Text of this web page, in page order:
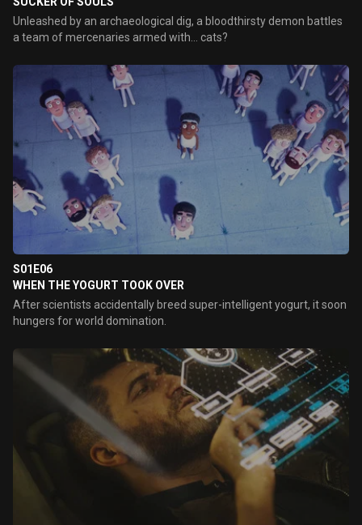
Unleashed by an archaeological dig, a bloodthirsty demon battles
a team of mercenaries armed with... cats?
S01E06
WHEN THE YOGURT TOOK OVER
After scientists accidentally breed super-intelligent yogurt, it soon
hungers for world domination.